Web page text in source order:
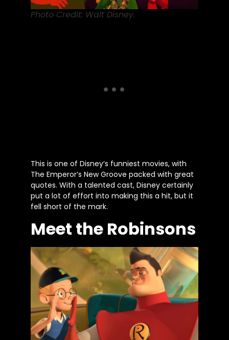
Photo Credit: Walt Disney.
This is one of Disney’s funniest movies, with
The Emperor’s New Groove packed with great
quotes. With a talented cast, Disney certainly
put a lot of effort into making this a hit, but it
fell short of the mark.
Meet the Robinsons